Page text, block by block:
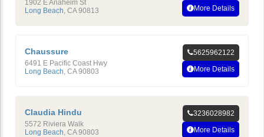
1902 E Anaheim St
Long Beach CA 90813
More Details
Chaussure
6491 E Pacific Coast Hwy
Long Beach CA 90803
5625962122
More Details
Claudia Hindu
5572 Riviera Walk
Long Beach CA 90803
3236028982
More Details